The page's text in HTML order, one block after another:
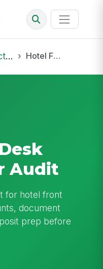
Hotel Front Desk Cash Drawer Audit
Audit
for hotel front
document
prep before